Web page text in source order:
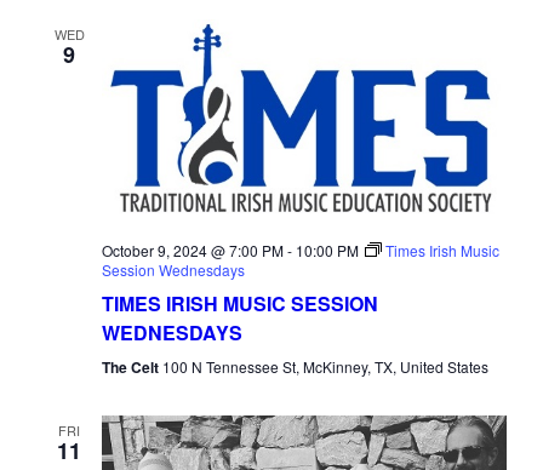
WED
9
October 9, 2024 @ 7:00 PM- 10:00 PM
Times Irish Music
Session Wednesdays
TIMES IRISH MUSIC SESSION
WEDNESDAYS
The Celt 100 N Tennessee St, McKinney, TX, United States
FRI
11